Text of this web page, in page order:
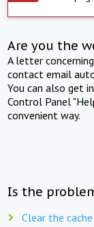
Are you the
A letter
contact email
You can also get
Control Panel
convenient way.
Is the
Clear the